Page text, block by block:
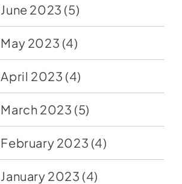
June 2023 (5)
May 2023 (4)
April 2023 (4)
March 2023 (5)
February 2023 (4)
January 2023 (4)